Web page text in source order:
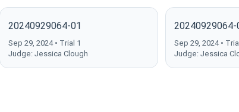
20240929064-01
Sep 29, 2024 • Trial 1
Judge: Jessica Clough
20240929064-
Sep 29, 2024 •
Judge: Jessica